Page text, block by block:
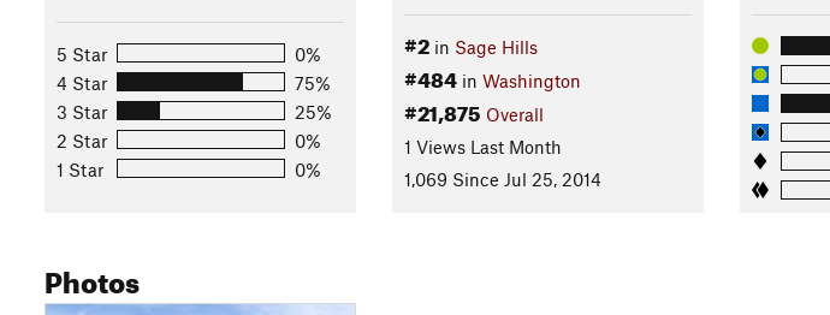
5 Star
0%
4 Star
75%
3 Star
25%
2 Star
0%
1 Star
0%
#2in Sage Hills
#484in Washington
#21,875 Overall
1 Views Last Month
1,069 Since Jul 25, 2014
Photos